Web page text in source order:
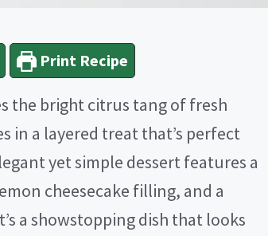
Print Recipe
the bright citrus tang of fresh
in a layered treat that’s perfect
yet simple dessert features a
cheesecake filling, and a
a showstopping dish that looks